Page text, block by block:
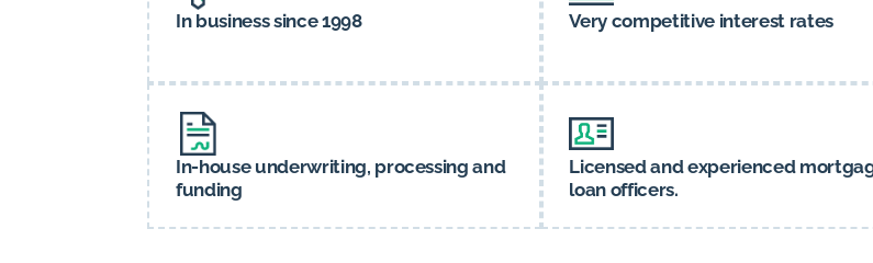
In business since 1998 Very competitive interest rates
In-house underwriting, processing and
funding
Licensed and experienced
loan officers.